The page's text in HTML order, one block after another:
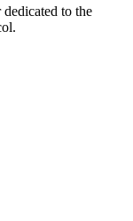
to the